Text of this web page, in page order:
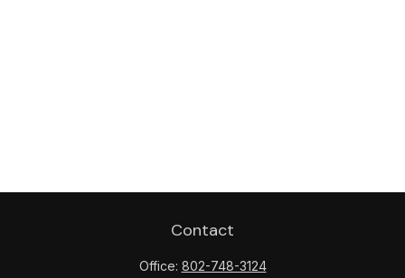
Contact
Office: 802-748-3124